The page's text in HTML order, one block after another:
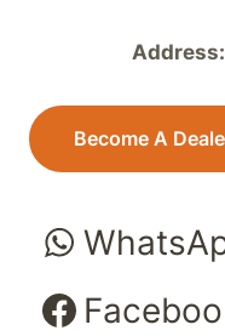
Address:
Become A